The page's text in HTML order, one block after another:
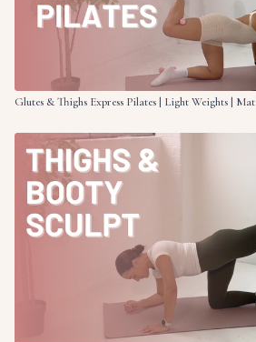
Glutes & Thighs Express Pilates | Light Weights | Mat